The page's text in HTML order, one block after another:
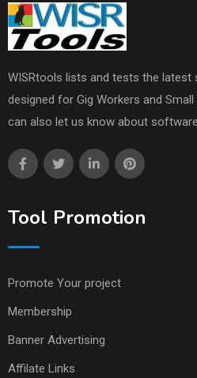
WISRtools lists and tests the
designed for Gig Workers and
can also let us know about
Tool Promotion
Promote Your project
Membership
Banner Advertising
Affilate Links